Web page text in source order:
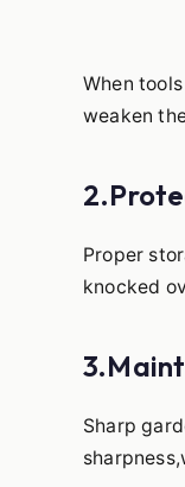
When
weaken
Proper
knocked
Sharp